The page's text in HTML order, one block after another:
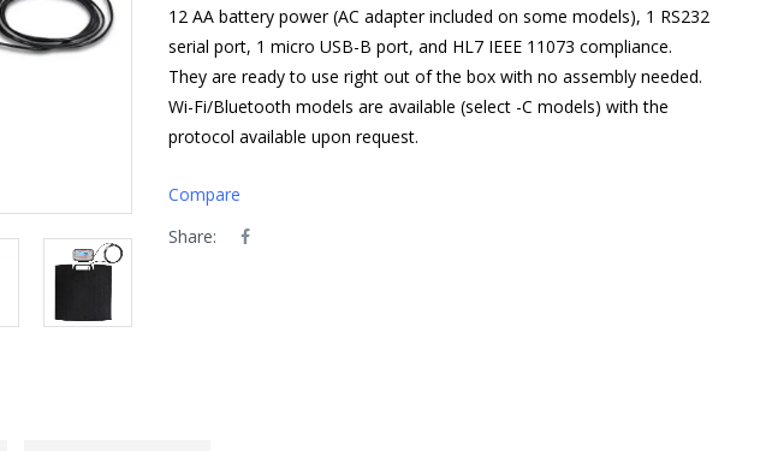
12 AA battery power (AC adapter included on some models), 1 RS232
serial port, 1 micro USB-B port, and HL7 IEEE 11073 compliance.
They are ready to use right out of the box with no assembly needed.
Wi-Fi/Bluetooth models are available (select -C models) with the
protocol available upon request.
Compare
Share: